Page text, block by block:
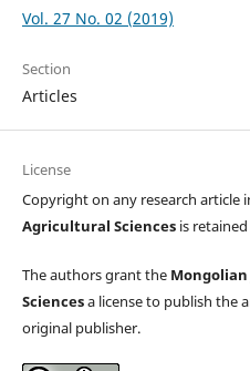
Vol. 27 No. 02 (2019)
Section
Articles
License
Copyright on any research article
Agricultural Sciencesis
The authors grant the
Sciencesa license to publish the
original publisher.